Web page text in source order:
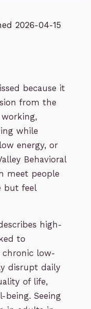
2026-04-15
because it
from the
while
energy, or
Behavioral
meet people
but feel
high-
to
chronic low-
disrupt daily
of life,
being. Seeing